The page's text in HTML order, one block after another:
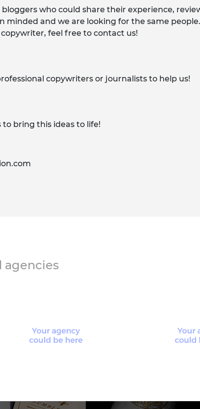
who could share their experience,
and we are looking for the same
feel free to contact us!
copywriters or journalists to help us!
bring this ideas to life!
agencies